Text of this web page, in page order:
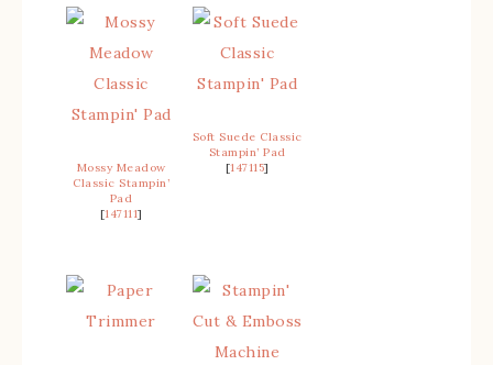
Mossy Meadow
Classic Stampin’
Pad
[147111]
Soft Suede Classic
Stampin’ Pad
[147115]